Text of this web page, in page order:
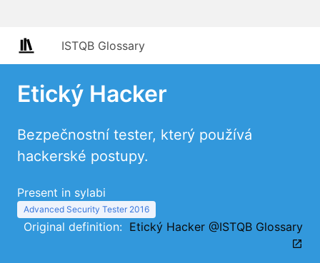
ISTQB Glossary
Etický Hacker
Bezpečnostní tester, který používá
hackerské postupy.
Present in sylabi
Advanced Security Tester 2016
Original definition: Etický Hacker @ISTQB Glossary